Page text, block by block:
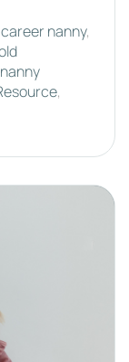
career nanny,
nanny
,